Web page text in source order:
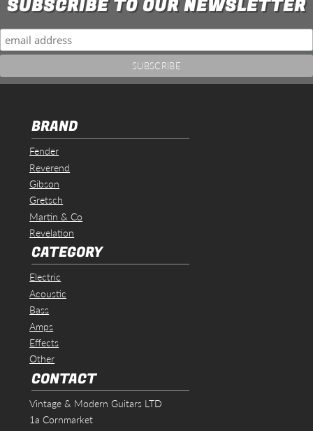
SUBSCRIBE TO OUR NEWSLETTER
BRAND
Fender
Reverend
Gibson
Gretsch
Martin & Co
Revelation
CATEGORY
Electric
Acoustic
Bass
Amps
Effects
Other
CONTACT
Vintage & Modern Guitars LTD
1a Cornmarket